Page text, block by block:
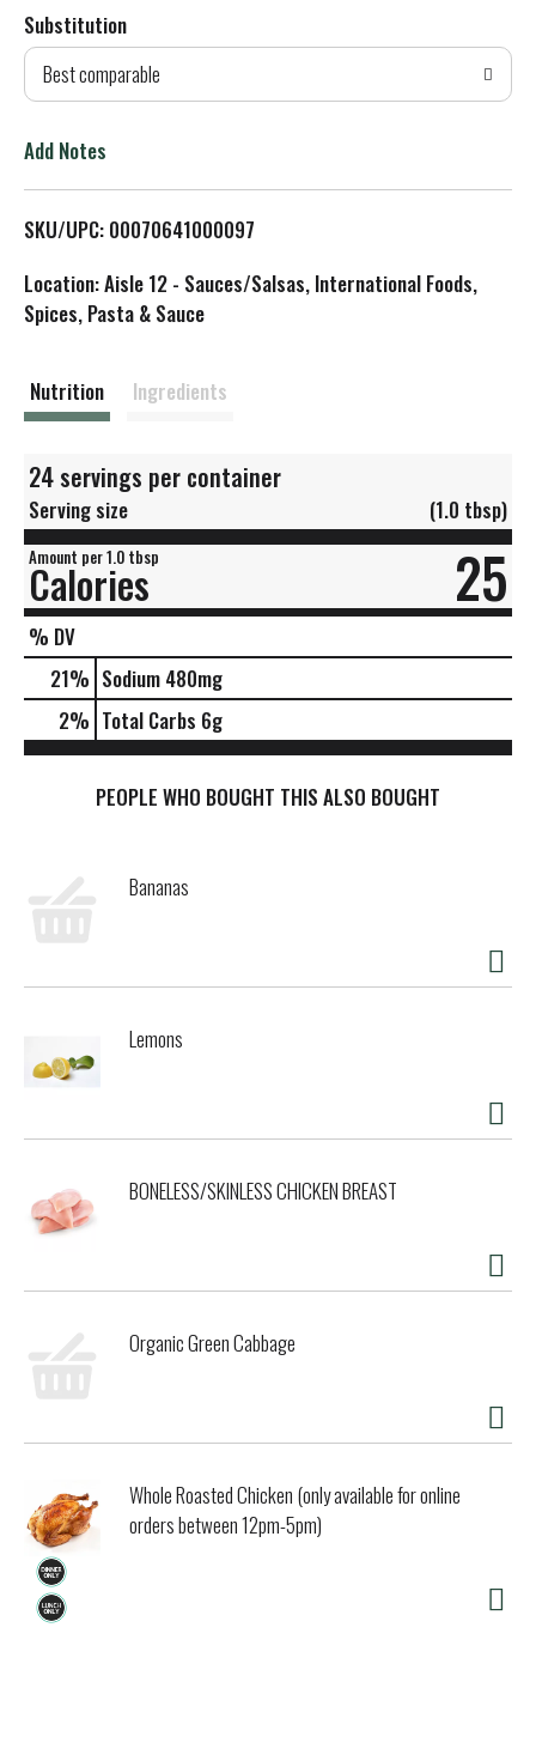
d
T
L
i
Substitution
Best comparable
Add Notes
SKU/UPC: 00070641000097
Location: Aisle 12 - Sauces/Salsas, International Foods,
Spices, Pasta & Sauce
Nutrition Ingredients
24 servings per container
Serving size (1.0 tbsp)
Amount per 1.0 tbsp
Calories 25
% DV
21% Sodium 480mg
2% Total Carbs 6g
PEOPLE WHO BOUGHT THIS ALSO BOUGHT
Bananas
Lemons
BONELESS/SKINLESS CHICKEN BREAST
Organic Green Cabbage
Whole Roasted Chicken (only available for online
orders between 12pm-5pm)